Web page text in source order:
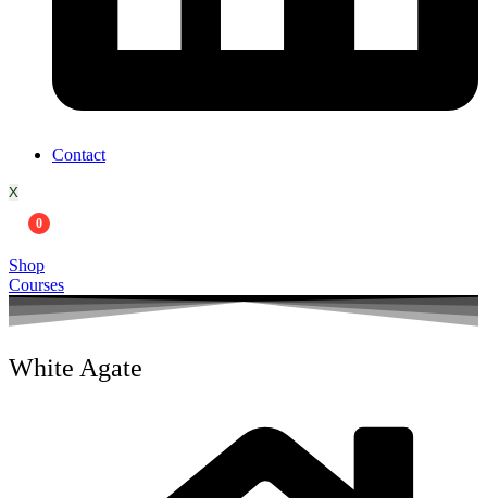
Contact
X
0
Shop
Courses
White Agate